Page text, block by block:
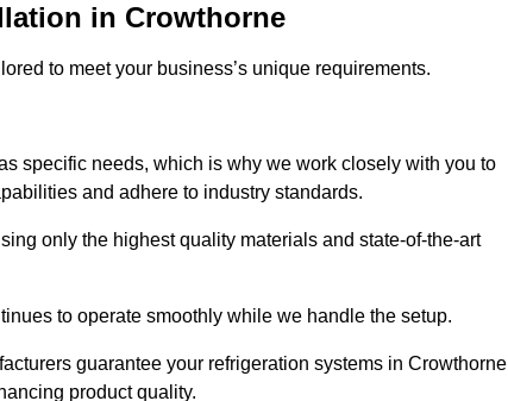
in Crowthorne
to meet your business’s unique requirements.
specific needs, which is why we work closely with you to
and adhere to industry standards.
only the highest quality materials and state-of-the-art
to operate smoothly while we handle the setup.
guarantee your refrigeration systems in Crowthorne
product quality.